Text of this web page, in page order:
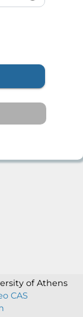
of Athens
CAS